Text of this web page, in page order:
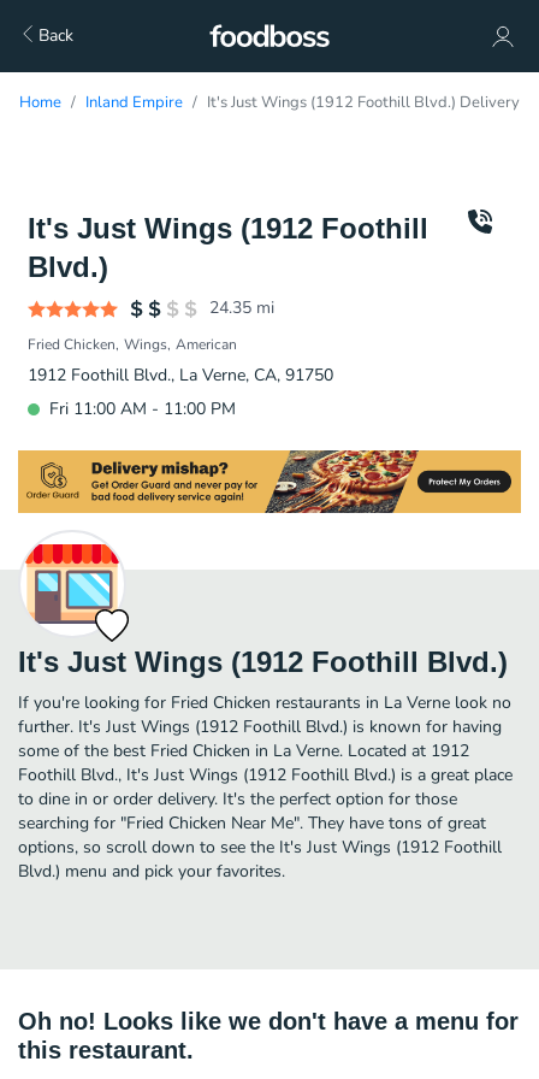
Back
Home Inland Empire It's Just Wings (1912 Foothill Blvd.) Delivery
It's Just Wings (1912 Foothill
Blvd.)
24.35 mi
Fried Chicken Wings American
1912 Foothill Blvd., La Verne, CA, 91750
Fri 11:00 AM - 11:00 PM
It's Just Wings (1912 Foothill Blvd.)
If you're looking for Fried Chicken restaurants in La Verne look no
further. It's Just Wings (1912 Foothill Blvd.) is known for having
some of the best Fried Chicken in La Verne. Located at 1912
Foothill Blvd., It's Just Wings (1912 Foothill Blvd.) is a great place
to dine in or order delivery. It's the perfect option for those
searching for "Fried Chicken Near Me". They have tons of great
options, so scroll down to see the It's Just Wings (1912 Foothill
Blvd.) menu and pick your favorites.
Oh no! Looks like we don't have a menu for
this restaurant.